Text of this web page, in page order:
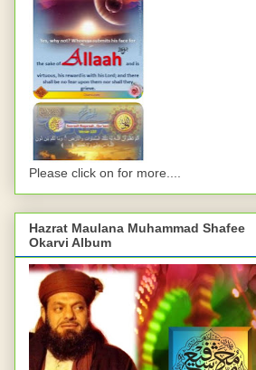
Please click on for more....
Hazrat Maulana Muhammad Shafee
Okarvi Album